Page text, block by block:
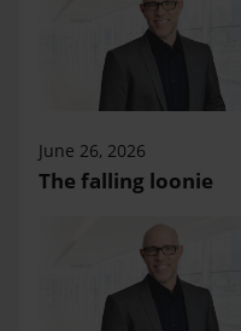
June 26, 2026
The falling loonie